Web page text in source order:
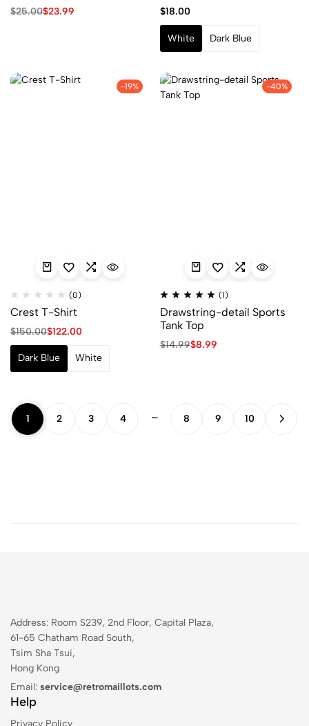
$25.00$23.99 $18.00
White Dark Blue
-19%
(0)
Crest T-Shirt
$150.00$122.00
Dark Blue White
-40%
(1)
Drawstring-detail Sports
Tank Top
$14.99$8.99
1 2 3 4 … 8 9 10
Address: Room S239, 2nd Floor, Capital Plaza,
61-65 Chatham Road South,
Tsim Sha Tsui,
Hong Kong
Email: service@retromaillots.com
Help
Privacy Policy